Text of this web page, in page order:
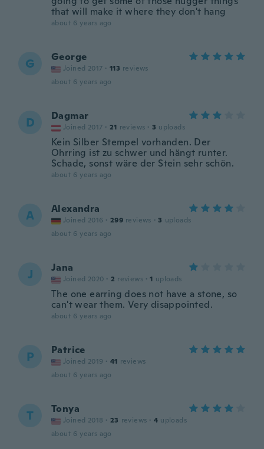
that will make it where they don't hang
about 6 years ago
G George
Joined 2017 · 113 reviews
about 6 years ago
D Dagmar
Joined 2017 · 21 reviews · 3 uploads
Kein Silber Stempel vorhanden. Der
Ohrring ist zu schwer und hängt runter.
Schade, sonst wäre der Stein sehr schön.
about 6 years ago
A Alexandra
Joined 2016 · 299 reviews · 3 uploads
about 6 years ago
J Jana
Joined 2020 · 2 reviews · 1 uploads
The one earring does not have a stone, so
can't wear them. Very disappointed.
about 6 years ago
P Patrice
Joined 2019 · 41 reviews
about 6 years ago
T Tonya
Joined 2018 · 23 reviews · 4 uploads
about 6 years ago